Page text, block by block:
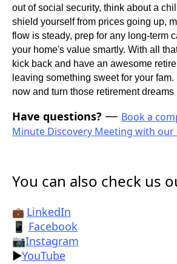
out of social security, think about a
shield yourself from prices going up,
flow is steady, prep for any long-term
your home's value smartly. With all
kick back and have an awesome
leaving something sweet for your
now and turn those retirement dreams
Have questions? — Book a
Minute Discovery Meeting with our
You can also check us
💼 LinkedIn
📱 Facebook
📷Instagram
▶️YouTube